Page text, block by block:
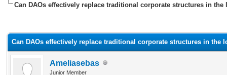
Can DAOs effectively replace traditional corporate structures in the
Can DAOs effectively replace traditional corporate structures in the
Ameliasebas
Junior Member